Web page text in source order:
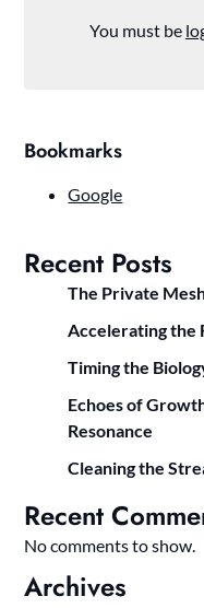
You must be
Bookmarks
Google
Recent Posts
The Private
Accelerating the
Timing the
Echoes of
Resonance
Cleaning the
Recent
No comments to show.
Archives